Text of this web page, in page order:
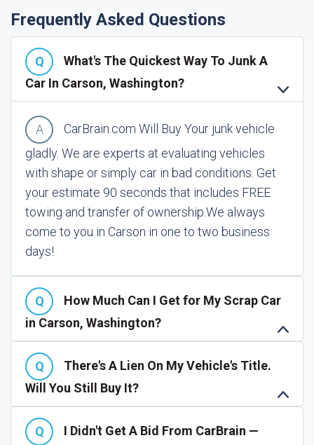
Frequently Asked Questions
What's The Quickest Way To Junk A
Car In Carson, Washington?
CarBrain.com Will Buy Your junk vehicle
gladly. We are experts at evaluating vehicles
with shape or simply car in bad conditions. Get
your estimate 90 seconds that includes FREE
towing and transfer of ownership.We always
come to you in Carson in one to two business
days!
How Much Can I Get for My Scrap Car
in Carson, Washington?
There's A Lien On My Vehicle's Title.
Will You Still Buy It?
I Didn't Get A Bid From CarBrain —